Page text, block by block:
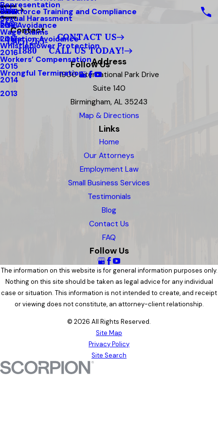
Representation
Sexual Harassment
Wage Claims
Whistleblower Protection
Workers’ Compensation
Wrongful Termination
Workforce Training and Compliance
Risk Avoidance
Litigation Avoidance
Blog
2019
2018
2017
2016
2015
2014
2013
FAQ
CONTACT US
CALL US TODAY!
Follow Us
Contact
(205) 265-
1880
Address
1900 International Park Drive
Suite 140
Birmingham, AL 35243
Map & Directions
Links
Home
Our Attorneys
Employment Law
Small Business Services
Testimonials
Blog
Contact Us
FAQ
Follow Us
The information on this website is for general information purposes only.
Nothing on this site should be taken as legal advice for any individual
case or situation. This information is not intended to create, and receipt
or viewing does not constitute, an attorney-client relationship.
© 2026 All Rights Reserved.
Site Map
Privacy Policy
Site Search